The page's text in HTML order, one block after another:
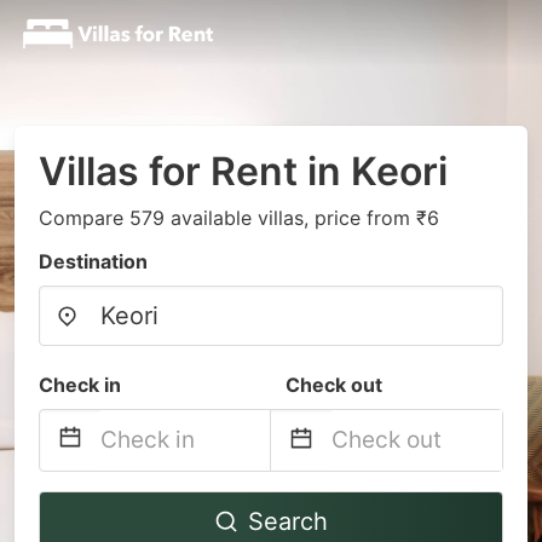
Villas for Rent in Keori
Compare 579 available villas, price from ₹6
Destination
Check in Check out
Navigate
Navigate
Search